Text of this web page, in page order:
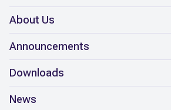
About Us
Announcements
Downloads
News